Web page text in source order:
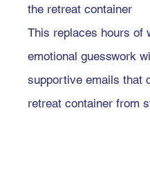
the retreat container
This replaces hours of
emotional guesswork
supportive emails that
retreat container from